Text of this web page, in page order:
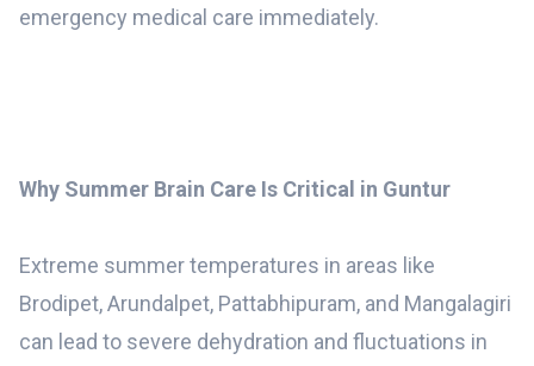
emergency medical care immediately.
Why Summer Brain Care Is Critical in Guntur
Extreme summer temperatures in areas like
Brodipet, Arundalpet, Pattabhipuram, and Mangalagiri
can lead to severe dehydration and fluctuations in